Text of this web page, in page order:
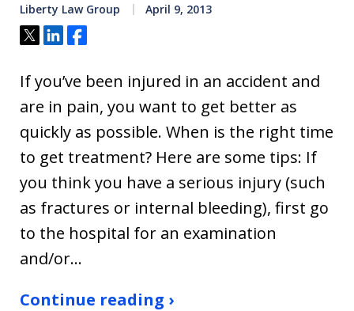
Liberty Law Group April 9, 2013
Tweet
ShareShare
If you’ve been injured in an accident and
are in pain, you want to get better as
quickly as possible. When is the right time
to get treatment? Here are some tips: If
you think you have a serious injury (such
as fractures or internal bleeding), first go
to the hospital for an examination
and/or…
Continue reading ›